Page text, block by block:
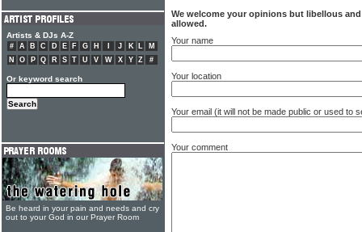
We welcome your opinions but libellous
allowed.
Your name
Your location
Your email (it will not be made public or used to
Your comment
Artists & DJs A-Z
# A B C D E F G H J K L
M
N
O P Q R S T U V W X Y Z #
Or keyword search
Be heard in your pain and needs and cry
out to your God in our Prayer Room